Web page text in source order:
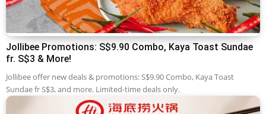
Jollibee Promotions: S$9.90 Combo, Kaya Toast Sundae
fr. S$3 & More!
Jollibee offer new deals & promotions: S$9.90 Combo, Kaya Toast
Sundae fr S$3, and more. Limited-time deals only.